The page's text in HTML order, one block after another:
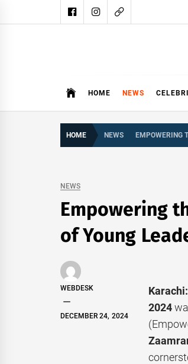
to
HOME NEWS
HOME NEWS EMPOWERING
NEWS
Empowering
of Young
WEBDESK
DECEMBER 24, 2024
Karachi:
2024